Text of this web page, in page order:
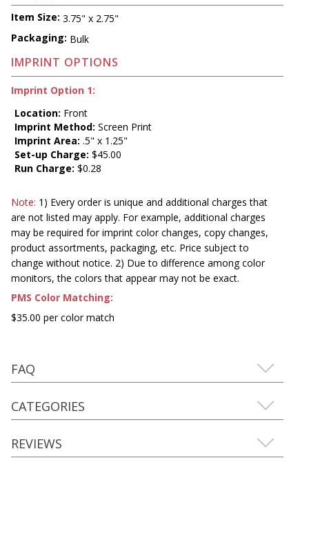
Item Size: 3.75" x 2.75"
Packaging: Bulk
IMPRINT OPTIONS
Imprint Option 1:
Location: Front
Imprint Method: Screen Print
Imprint Area: .5" x 1.25"
Set-up Charge: $45.00
Run Charge: $0.28
Note: 1) Every order is unique and additional charges that
are not listed may apply. For example, additional charges
may be required for imprint color changes, copy changes,
product assortments, packaging, etc. Price subject to
change without notice. 2) Due to difference among color
monitors, the colors that appear may not be exact.
PMS Color Matching:
$35.00 per color match
FAQ
CATEGORIES
REVIEWS